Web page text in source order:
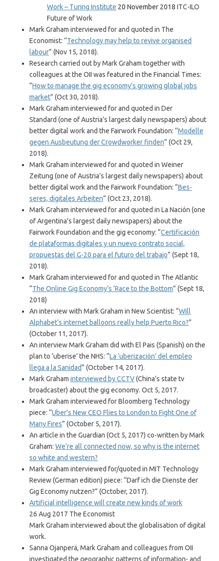
Work – Turing Institute 20 November 2018 ITC-ILO
Future of Work
Mark Graham interviewed for and quoted in The
Economist: ‘‘Technology may help to revive organised
labour” (Nov 15, 2018).
Research carried out by Mark Graham together with
colleagues at the OII was featured in the Financial Times:
“How to manage the gig economy’s growing global jobs
market” (Oct 30, 2018).
Mark Graham interviewed for and quoted in Der
Standard (one of Austria’s largest daily newspapers) about
better digital work and the Fairwork Foundation: ‘‘Modelle
gegen Ausbeutung der Crowdworker finden” (Oct 29,
2018).
Mark Graham interviewed for and quoted in Weiner
Zeitung (one of Austria’s largest daily newspapers) about
better digital work and the Fairwork Foundation: “Bes-
seres, digitales Arbeiten” (Oct 23, 2018).
Mark Graham interviewed for and quoted in La Nación (one
of Argentina’s largest daily newspapers) about the
Fairwork Foundation and the gig economy: “Certificación
de plataformas digitales y un nuevo contrato social,
propuestas del G-20 para el futuro del trabajo” (Sept 18,
2018).
Mark Graham interviewed for and quoted in The Atlantic
“The Online Gig Economy’s ‘Race to the Bottom” (Sept 18,
2018)
An interview with Mark Graham in New Scientist: “Will
Alphabet’s internet balloons really help Puerto Rico?”
(October 11, 2017).
An interview Mark Graham did with El Pais (Spanish) on the
plan to ‘uberise’ the NHS: “La ‘uberización’ del empleo
llega a la Sanidad” (October 14, 2017).
Mark Graham interviewed by CCTV(China’s state tv
broadcaster) about the gig economy. Oct 5, 2017.
Mark Graham interviewed for Bloomberg Technology
piece: ‘‘Uber’s New CEO Flies to London to Fight One of
Many Fires” (October 5, 2017).
An article in the Guardian (Oct 5, 2017) co-written by Mark
Graham: We’re all connected now, so why is the internet
so white and western?
Mark Graham interviewed for/quoted in MIT Technology
Review (German edition) piece: ‘‘Darf ich die Dienste der
Gig Economy nutzen?” (October, 2017).
Artificial intelligence will create new kinds of work
26 Aug 2017 The Economist
Mark Graham interviewed about the globalisation of digital
work.
Sanna Ojanperä, Mark Graham and colleagues from OII
investigated the geographic patterns of information- and